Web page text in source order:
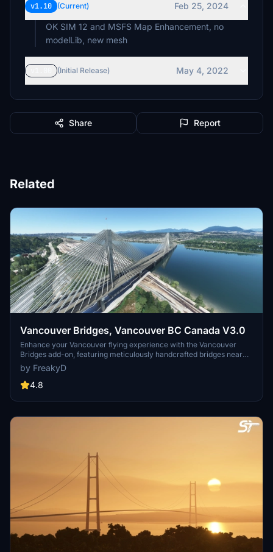
v1.10 (Current)
Feb 25, 2024
OK SIM 12 and MSFS Map Enhancement, no
modelLib, new mesh
(Initial Release) May 4, 2022
Share Report
Related
Vancouver Bridges, Vancouver BC Canada V3.0
Enhance your Vancouver flying experience with the Vancouver
Bridges add-on, featuring meticulously handcrafted bridges near
CYVR. This update (V2.01.1) includes corrected textures, new PBR
textures, and improved blender models for a more realistic
simulation of Vancouver, BC Canada. Explore iconic bridges like
detail.
by FreakyD
4.8